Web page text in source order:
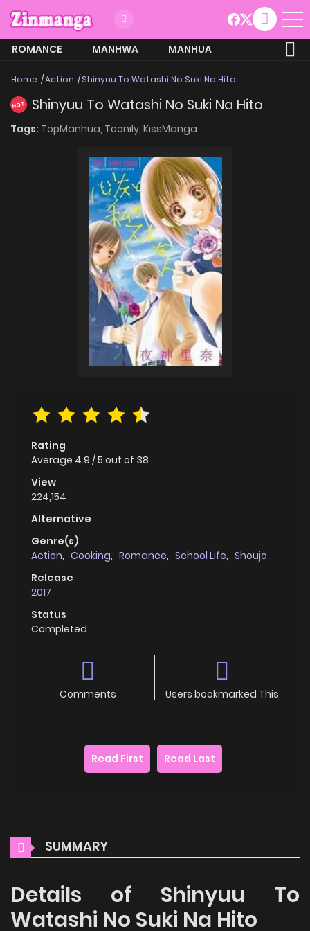
ROMANCE MANHWA
MANHUA
Home Action Shinyuu To Watashi No Suki Na Hito
HOT Shinyuu To Watashi No Suki Na Hito
Tags: TopManhua, Toonily, KissManga
Rating
Average 4.9 /5 out of 38
View
224,154
Alternative
Genre(s)
Action, Cooking, Romance, School Life, Shoujo
Release
2017
Status
Completed
Comments Users bookmarked This
Read First Read Last
SUMMARY
Details of Shinyuu To
Watashi No Suki Na Hito